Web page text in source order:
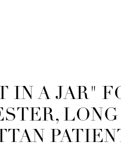
IN A JAR"